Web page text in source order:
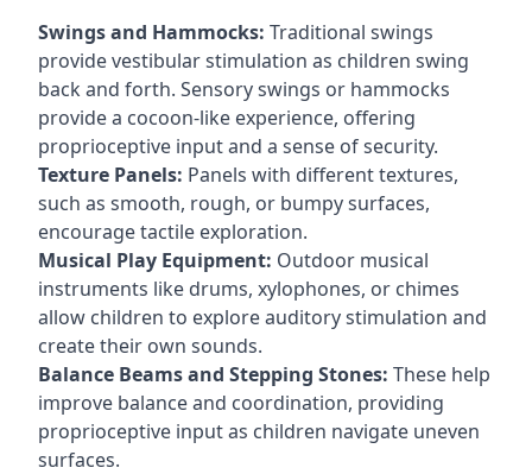
Swings and Hammocks: Traditional swings
provide vestibular stimulation as children swing
back and forth. Sensory swings or hammocks
provide a cocoon-like experience, offering
proprioceptive input and a sense of security.
Texture Panels: Panels with different textures,
such as smooth, rough, or bumpy surfaces,
encourage tactile exploration.
Musical Play Equipment: Outdoor musical
instruments like drums, xylophones, or chimes
allow children to explore auditory stimulation and
create their own sounds.
Balance Beams and Stepping Stones: These help
improve balance and coordination, providing
proprioceptive input as children navigate uneven
surfaces.